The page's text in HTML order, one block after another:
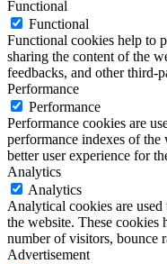
Functional
Functional
Functional cookies help to
sharing the content of the
feedbacks, and other third-
Performance
Performance
Performance cookies are
performance indexes of
better user experience for
Analytics
Analytics
Analytical cookies are
the website. These
number of visitors, bounce
Advertisement